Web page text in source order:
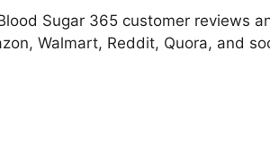
Sugar 365 customer reviews
Walmart, Reddit, Quora, and